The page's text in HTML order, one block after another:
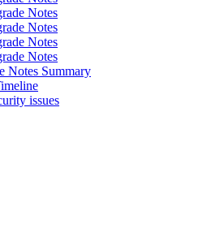
Notes
Notes
Notes
Notes
Notes Summary
issues